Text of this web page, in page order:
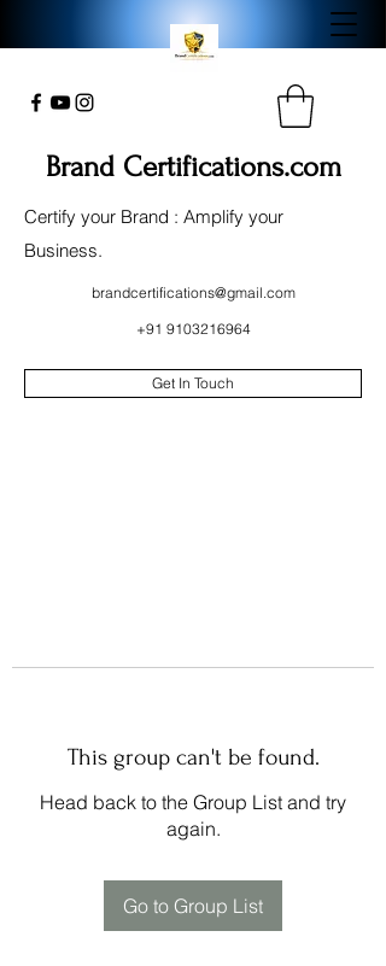
Brand Certifications.com
Certify your Brand : Amplify your
Business.
brandcertifications@gmail.com
+91 9103216964
Get In Touch
This group can't be found.
Head back to the Group List and try
again.
Go to Group List